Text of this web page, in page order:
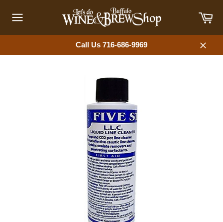
content
navigation
Call Us 716-686-9969
Close